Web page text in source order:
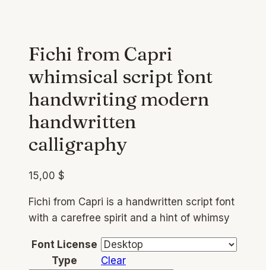
Fichi from Capri
whimsical script font
handwriting modern
handwritten
calligraphy
15,00 $
Fichi from Capri is a handwritten script font
with a carefree spirit and a hint of whimsy
Font License
Type
Clear